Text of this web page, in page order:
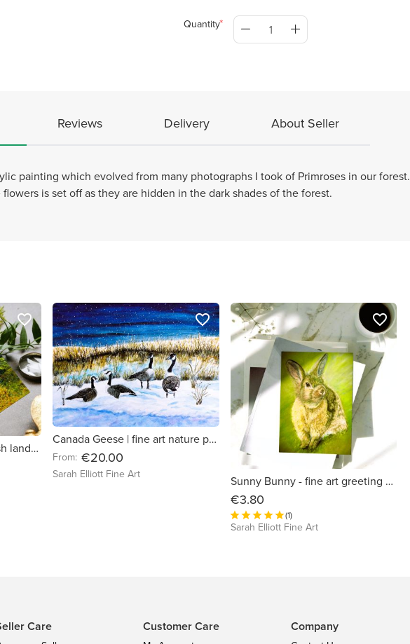
Quantity
Reviews Delivery About Seller
painting which evolved from many photographs I took of Primroses in our forest.
is set off as they are hidden in the dark shades of the forest.
Fall of Leaves | fine art Irish landscape greeting card
favorite_border
Canada Geese | fine art nature print
From: €20.00
Sarah Elliott Fine Art
favorite_border
Sunny Bunny - fine art greeting card
€3.80
(1)
Sarah Elliott Fine Art
favorite_border
Care Customer Care Company